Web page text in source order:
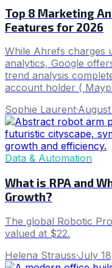
Top 8 Marketing
Features for 2026
While Ahrefs charges
analytics, Google
trend analysis
account holder (
Sophie Laurent·
Data & Automation
What is RPA and
Growth?
The global Robotic
valued at $22.
Helena Strauss·July